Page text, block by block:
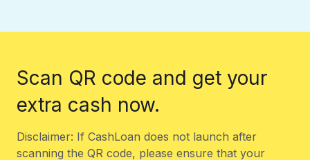
Scan QR code and get your
extra cash now.
Disclaimer: If CashLoan does not launch after
scanning the QR code, please ensure that your